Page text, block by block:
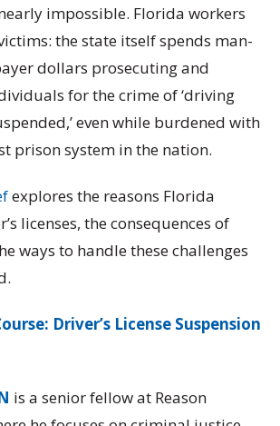
impossible. Florida workers
the state itself spends man-
dollars prosecuting and
for the crime of ‘driving
even while burdened with
prison system in the nation.
explores the reasons Florida
licenses, the consequences of
ways to handle these challenges
Driver’s License Suspension
is a senior fellow at Reason